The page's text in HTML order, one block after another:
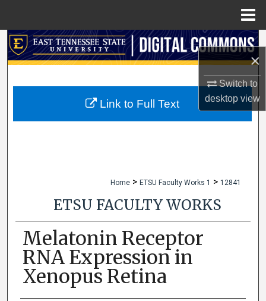
×
Switch to
desktopview
Search
My Account
Home > ETSU Faculty Works 1 > 12841
ETSU FACULTY WORKS
Melatonin Receptor
RNA Expression in
Xenopus Retina
Link to Full Text